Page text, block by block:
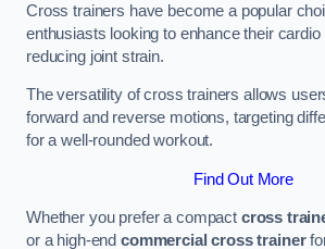
Cross trainers have become a popular
enthusiasts looking to enhance their cardio
reducing joint strain.
The versatility of cross trainers allows
forward and reverse motions, targeting
for a well-rounded workout.
Find Out More
Whether you prefer a compact cross
or a high-end commercial cross trainer